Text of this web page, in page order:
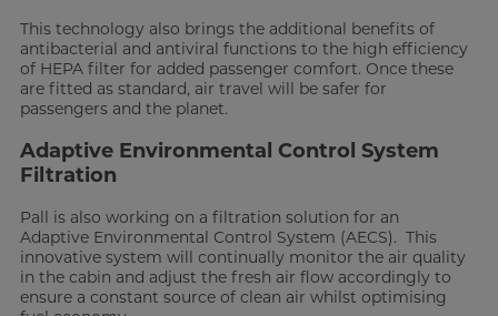
This technology also brings the additional benefits of
antibacterial and antiviral functions to the high efficiency
of HEPA filter for added passenger comfort. Once these
are fitted as standard, air travel will be safer for
passengers and the planet.
Adaptive Environmental Control System
Filtration
Pall is also working on a filtration solution for an
Adaptive Environmental Control System (AECS). This
innovative system will continually monitor the air quality
in the cabin and adjust the fresh air flow accordingly to
ensure a constant source of clean air whilst optimising